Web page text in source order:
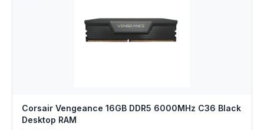
Corsair Vengeance 16GB DDR5 6000MHz C36 Black
Desktop RAM